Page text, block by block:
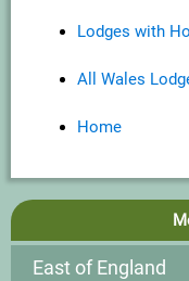
East of England
Lodges with
All Wales
Home